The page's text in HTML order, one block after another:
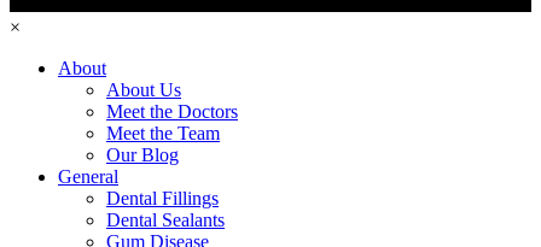
×
About
About Us
Meet the Doctors
Meet the Team
Our Blog
General
Dental Fillings
Dental Sealants
Gum Disease